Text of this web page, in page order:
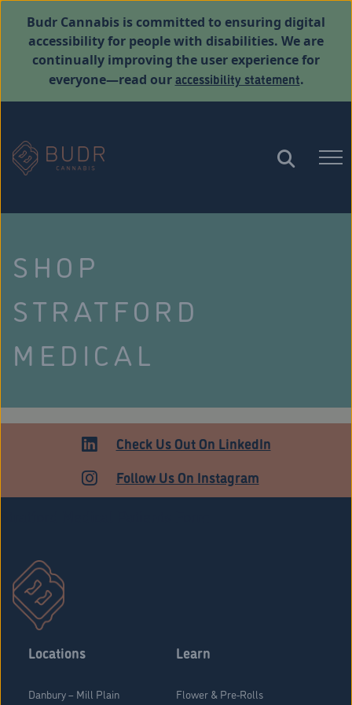
Budr Cannabis is committed to ensuring digital
accessibility for people with disabilities. We are
continually improving the user experience for
everyone—read ouraccessibility statement.
SHOP
STRATFORD
MEDICAL
Check Us Out On LinkedIn
Follow Us On Instagram
Locations
Danbury – Mill Plain
Learn
Flower & Pre-Rolls